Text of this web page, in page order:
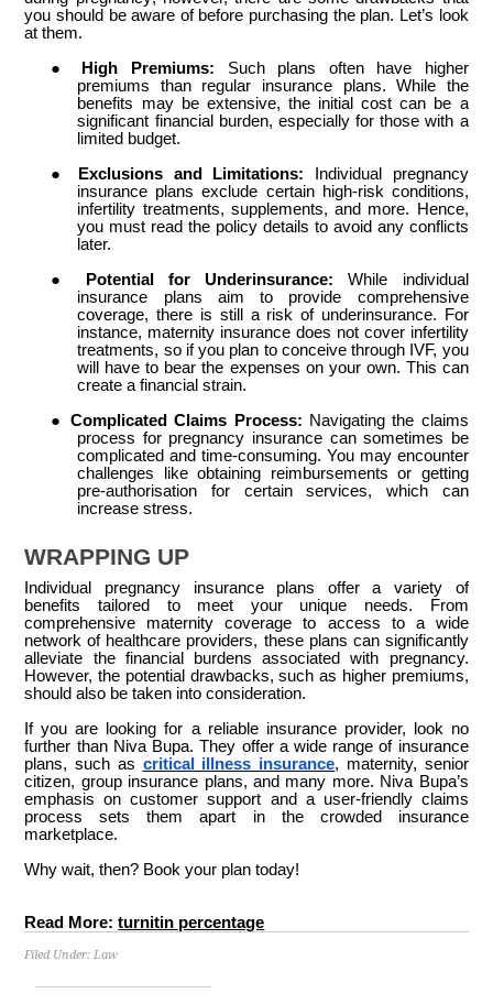
you should be aware of before purchasing the plan. Let’s look
at them.
●
High Premiums: Such plans often have higher
premiums than regular insurance plans. While the
benefits may be extensive, the initial cost can be a
significant financial burden, especially for those with a
limited budget.
●
Exclusions and Limitations:
Individual pregnancy
insurance plans exclude certain high-risk conditions,
infertility treatments, supplements, and more. Hence,
you must read the policy details to avoid any conflicts
later.
●
Potential for Underinsurance:While individual
insurance plans aim to provide comprehensive
coverage, there is still a risk of underinsurance. For
instance, maternity insurance does not cover infertility
treatments, so if you plan to conceive through IVF, you
will have to bear the expenses on your own. This can
create a financial strain.
●Complicated Claims Process: Navigating the claims
process for pregnancy insurance can sometimes be
complicated and time-consuming. You may encounter
challenges like obtaining reimbursements or getting
pre-authorisation for certain services, which can
increase stress.
WRAPPING UP
Individual pregnancy insurance plans offer a variety of
benefits tailored to meet your unique needs. From
comprehensive maternity coverage to access to a wide
network of healthcare providers, these plans can significantly
alleviate the financial burdens associated with pregnancy.
However, the potential drawbacks, such as higher premiums,
should also be taken into consideration.
If you are looking for a reliable insurance provider, look no
further than Niva Bupa. They offer a wide range of insurance
plans, such as critical illness insurance, maternity, senior
citizen, group insurance plans, and many more. Niva Bupa’s
emphasis on customer support and a user-friendly claims
process sets them apart in the crowded insurance
marketplace.
Why wait, then? Book your plan today!
Read More:turnitin percentage
Filed Under:Law